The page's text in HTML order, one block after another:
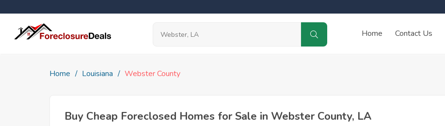
Home Contact Us
Home Louisiana Webster County
Buy Cheap Foreclosed Homes for Sale in Webster County, LA